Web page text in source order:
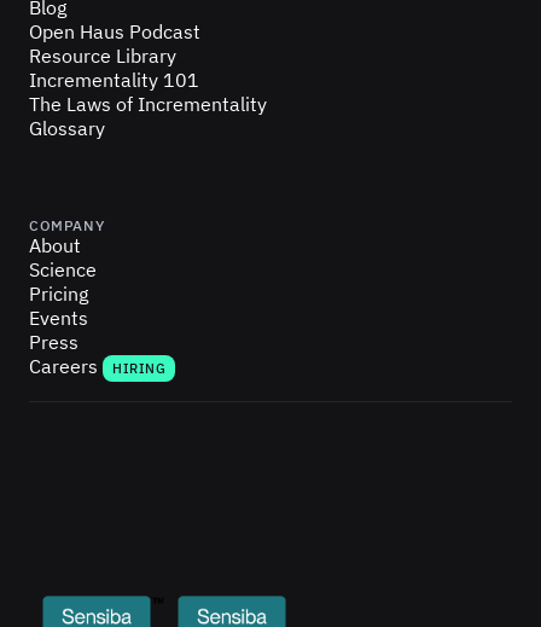
Blog
Open Haus Podcast
Resource Library
Incrementality 101
The Laws of Incrementality
Glossary
COMPANY
About
Science
Pricing
Events
Press
Careers
HIRING